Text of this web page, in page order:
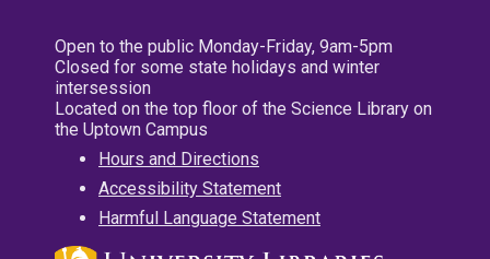
Open to the public Monday-Friday, 9am-5pm
Closed for some state holidays and winter
intersession
Located on the top floor of the Science Library on
the Uptown Campus
Hours and Directions
Accessibility Statement
Harmful Language Statement